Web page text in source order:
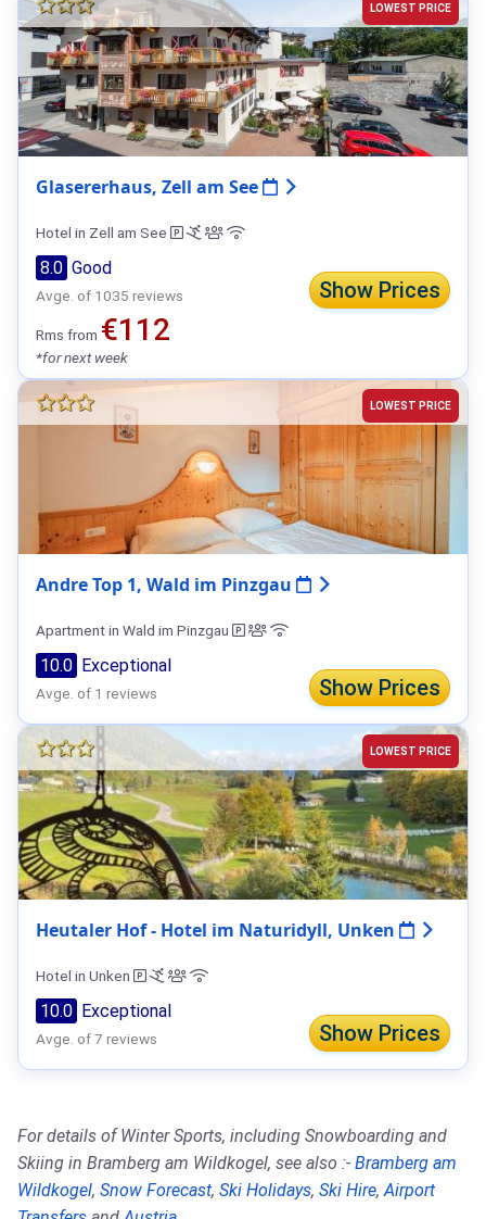
LOWEST PRICE
Glasererhaus, Zell am See
Hotel in Zell am See
Show Prices
8.0 Good
Avge. of 1035 reviews
Rms from €112
*for next week
LOWEST PRICE
Andre Top 1, Wald im Pinzgau
Apartment in Wald im Pinzgau
Show Prices
10.0 Exceptional
Avge. of 1 reviews
LOWEST PRICE
Heutaler Hof - Hotel im Naturidyll, Unken
Hotel in Unken
Show Prices
10.0 Exceptional
Avge. of 7 reviews
For details of Winter Sports, including Snowboarding and
Skiing in Bramberg am Wildkogel, see also :- Bramberg am
Wildkogel, Snow Forecast, Ski Holidays, Ski Hire,Airport